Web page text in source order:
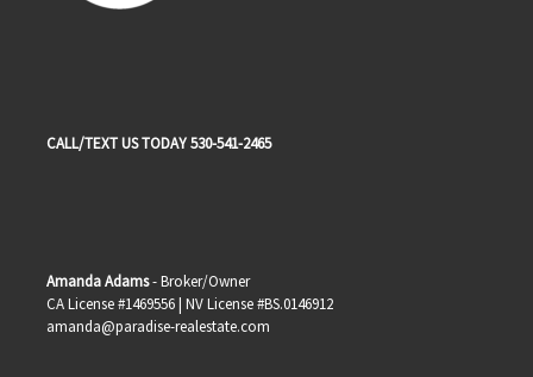
CALL/TEXT US TODAY 530-541-2465
Amanda Adams- Broker/Owner
CA License #1469556 | NV License #BS.0146912
amanda@paradise-realestate.com